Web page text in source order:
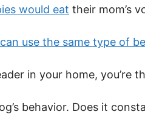
would eat their mom’s
use the same type of
in your home, you’re
behavior. Does it